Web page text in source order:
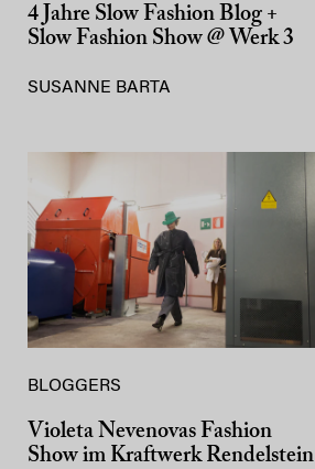
4 Jahre Slow Fashion Blog +
Slow Fashion Show @ Werk 3
SUSANNE BARTA
BLOGGERS
Violeta Nevenovas Fashion
Show im Kraftwerk Rendelstein